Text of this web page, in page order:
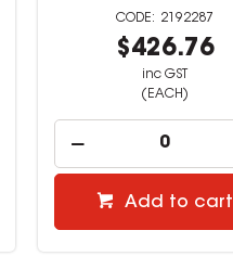
2192287
$426.76
inc GST
(EACH)
Add to cart